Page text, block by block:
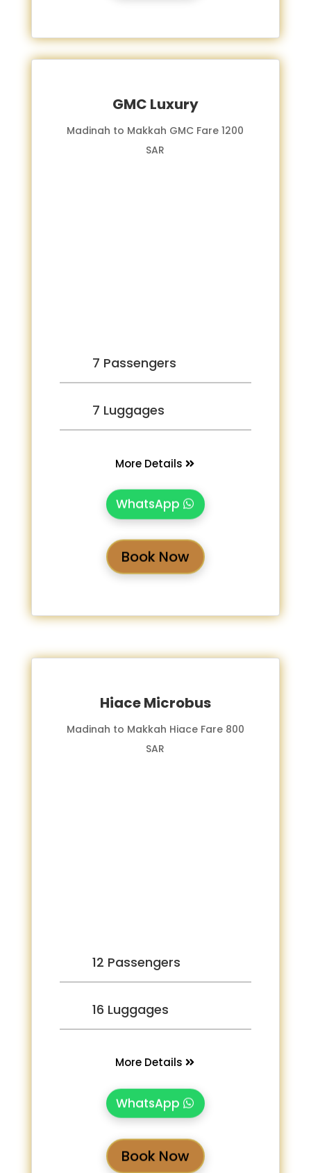
GMC Luxury
Madinah to Makkah GMC Fare 1200
SAR
7 Passengers
7 Luggages
More Details
WhatsApp
Book Now
Hiace Microbus
Madinah to Makkah Hiace Fare 800
SAR
12 Passengers
16 Luggages
More Details
WhatsApp
Book Now